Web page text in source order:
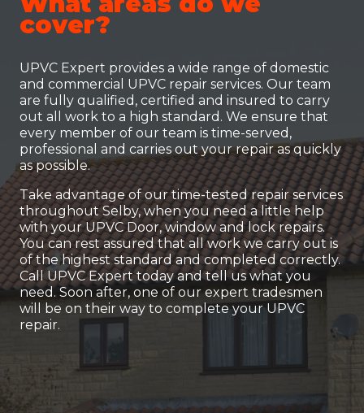
cover?
UPVC Expert provides a wide range of domestic
and commercial UPVC repair services. Our team
are fully qualified, certified and insured to carry
out all work to a high standard. We ensure that
every member of our team is time-served,
professional and carries out your repair as quickly
as possible.
Take advantage of our time-tested repair services
throughout Selby, when you need a little help
with your UPVC Door, window and lock repairs.
You can rest assured that all work we carry out is
of the highest standard and completed correctly.
Call UPVC Expert today and tell us what you
need. Soon after, one of our expert tradesmen
will be on their way to complete your UPVC
repair.